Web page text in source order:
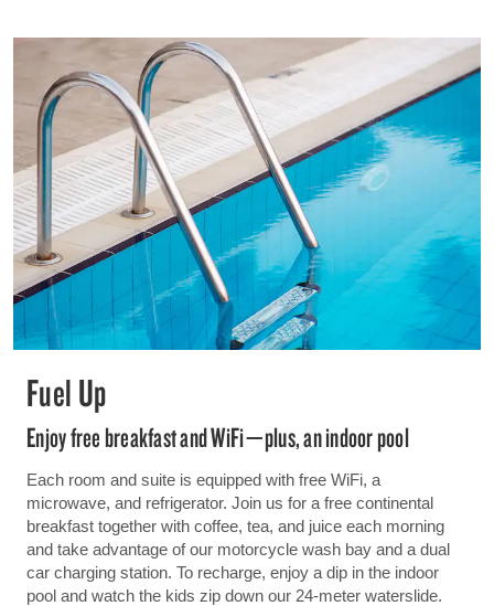
Fuel Up
Enjoy free breakfast and WiFi—plus, an indoor pool
Each room and suite is equipped with free WiFi, a
microwave, and refrigerator. Join us for a free continental
breakfast together with coffee, tea, and juice each morning
and take advantage of our motorcycle wash bay and a dual
car charging station. To recharge, enjoy a dip in the indoor
pool and watch the kids zip down our 24-meter waterslide.